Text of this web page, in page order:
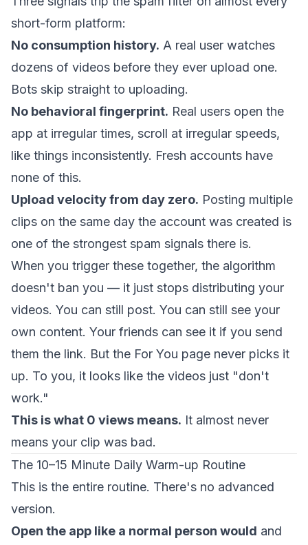
short-form platform:
No consumption history. A real user watches
dozens of videos before they ever upload one.
Bots skip straight to uploading.
No behavioral fingerprint. Real users open the
app at irregular times, scroll at irregular speeds,
like things inconsistently. Fresh accounts have
none of this.
Upload velocity from day zero. Posting multiple
clips on the same day the account was created is
one of the strongest spam signals there is.
When you trigger these together, the algorithm
doesn't ban you — it just stops distributing your
videos. You can still post. You can still see your
own content. Your friends can see it if you send
them the link. But the For You page never picks it
up. To you, it looks like the videos just "don't
work."
This is what 0 views means. It almost never
means your clip was bad.
The 10–15 Minute Daily Warm-up Routine
This is the entire routine. There's no advanced
version.
Open the app like a normal person would and